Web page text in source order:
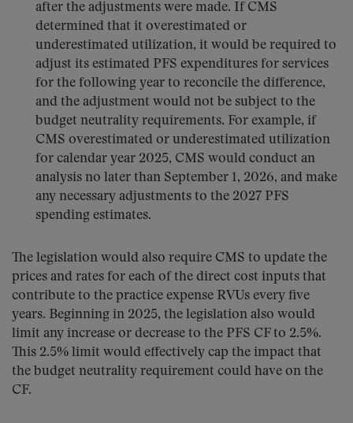
after the adjustments were made. If CMS
determined that it overestimated or
underestimated utilization, it would be required to
adjust its estimated PFS expenditures for services
for the following year to reconcile the difference,
and the adjustment would not be subject to the
budget neutrality requirements. For example, if
CMS overestimated or underestimated utilization
for calendar year 2025, CMS would conduct an
analysis no later than September 1, 2026, and make
any necessary adjustments to the 2027 PFS
spending estimates.
The legislation would also require CMS to update the
prices and rates for each of the direct cost inputs that
contribute to the practice expense RVUs every five
years. Beginning in 2025, the legislation also would
limit any increase or decrease to the PFS CF to 2.5%.
This 2.5% limit would effectively cap the impact that
the budget neutrality requirement could have on the
CF.